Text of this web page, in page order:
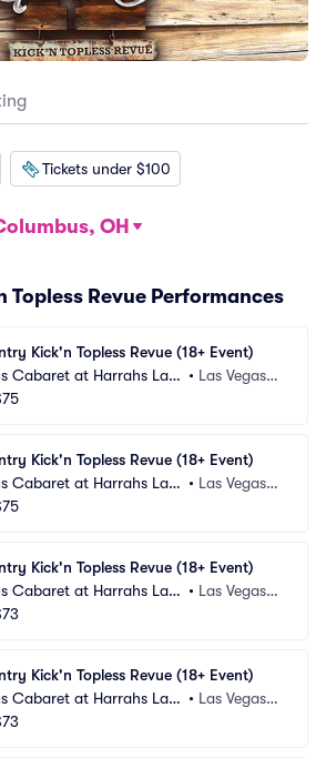
Tickets under $100
OH
Topless Revue Performances
Kick'n Topless Revue (18+ Event)
Cabaret at Harrahs Las
• Las Vegas,
Kick'n Topless Revue (18+ Event)
Cabaret at Harrahs Las
• Las Vegas,
Kick'n Topless Revue (18+ Event)
Cabaret at Harrahs Las
• Las Vegas,
Kick'n Topless Revue (18+ Event)
Cabaret at Harrahs Las
• Las Vegas,